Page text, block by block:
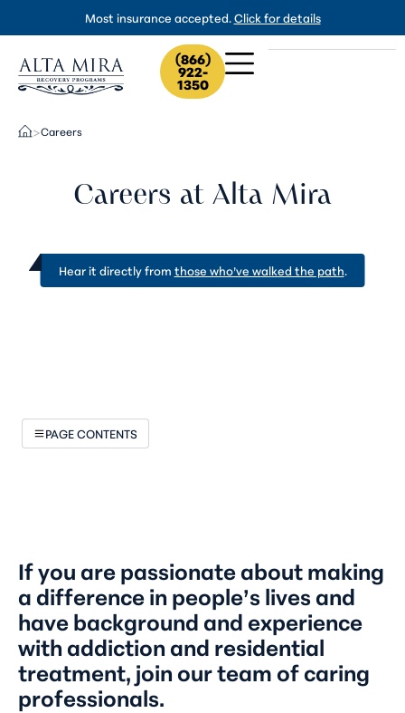
Most insurance accepted.Click for details
(866)
922-
1350
>Careers
Careers at Alta Mira
Hear it directly from those who’ve walked the path
PAGE CONTENTS
If you are passionate about making
a difference in people’s lives and
have background and experience
with addiction and residential
treatment, join our team of caring
professionals.